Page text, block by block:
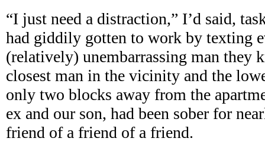
“I just need a distraction,” I’d said,
had giddily gotten to work by texting
(relatively) unembarrassing man they
closest man in the vicinity and the
only two blocks away from the
ex and our son, had been sober for
friend of a friend of a friend.